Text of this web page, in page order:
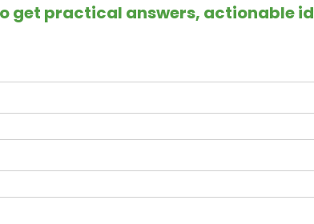
get practical answers, actionable